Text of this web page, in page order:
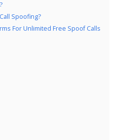
Spoofing?
For Unlimited Free Spoof Calls